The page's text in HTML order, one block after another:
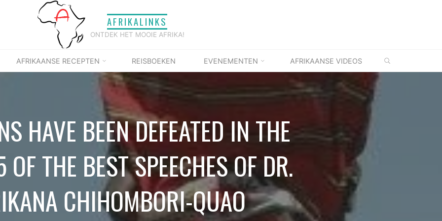
AFRIKALINKS
ONTDEK HET MOOIE AFRIKA!
AFRIKAANSE RECEPTEN REISBOEKEN EVENEMENTEN AFRIKAANSE VIDEOS
HAVE BEEN DEFEATED IN THE
THE BEST SPEECHES OF DR.
CHIHOMBORI-QUAO